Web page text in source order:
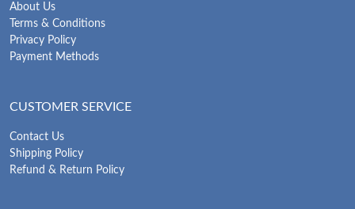
About Us
Terms & Conditions
Privacy Policy
Payment Methods
CUSTOMER SERVICE
Contact Us
Shipping Policy
Refund & Return Policy